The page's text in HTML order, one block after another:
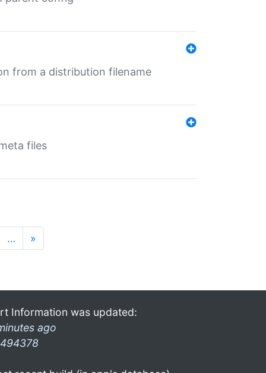
from a distribution filename
files
… »
Information was updated:
ago